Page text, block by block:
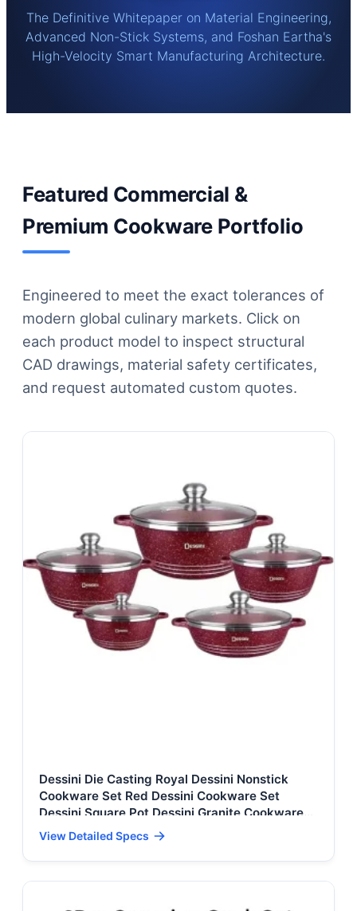
The Definitive Whitepaper on Material Engineering,
Advanced Non-Stick Systems, and Foshan Eartha's
High-Velocity Smart Manufacturing Architecture.
Featured Commercial &
Premium Cookware Portfolio
Engineered to meet the exact tolerances of
modern global culinary markets. Click on
each product model to inspect structural
CAD drawings, material safety certificates,
and request automated custom quotes.
Dessini Die Casting Royal Dessini Nonstick
Cookware Set Red Dessini Cookware Set
Dessini Square Pot Dessini Granite Cookware
Set Dessini Cookware Set 10 Pieces
View Detailed Specs